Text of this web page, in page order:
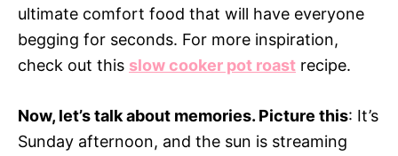
ultimate comfort food that will have everyone
begging for seconds. For more inspiration,
check out this slow cooker pot roast recipe.
Now, let’s talk about memories. Picture this: It’s
Sunday afternoon, and the sun is streaming